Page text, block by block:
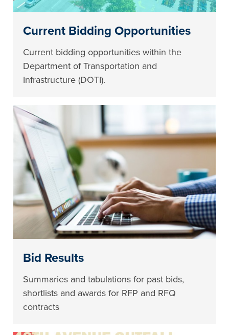
Current Bidding Opportunities
Current bidding opportunities within the
Department of Transportation and
Infrastructure (DOTI).
Bid Results
Summaries and tabulations for past bids,
shortlists and awards for RFP and RFQ
contracts